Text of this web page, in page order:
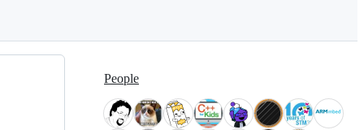
People